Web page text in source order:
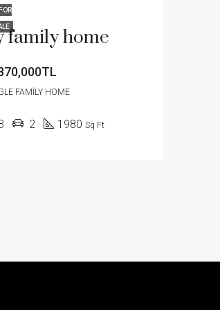
FOR
family home
FAMILY HOME
2 1980 Sq Ft